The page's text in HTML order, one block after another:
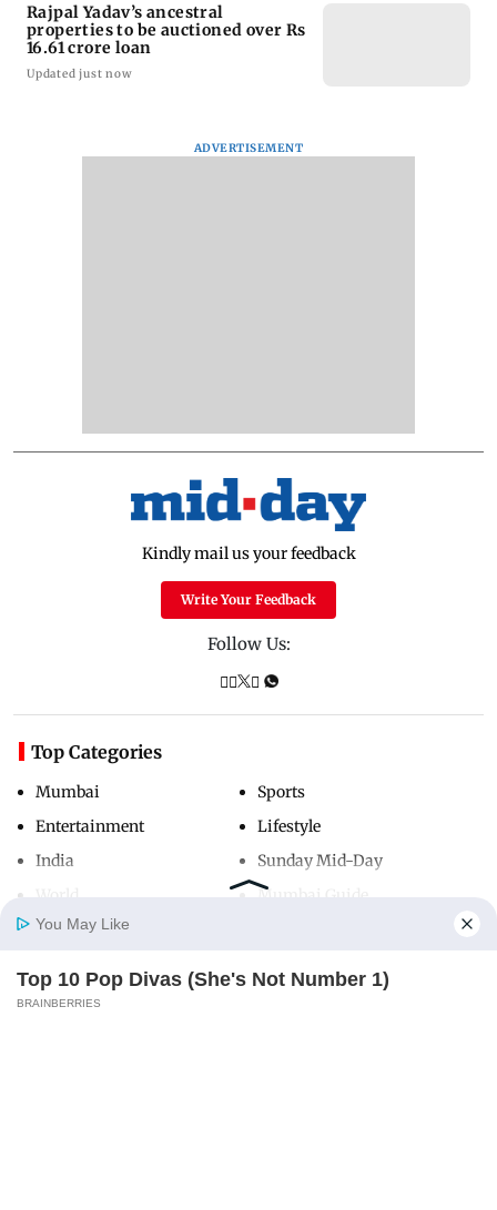
Home
Rajpal Yadav’s ancestral
properties to be auctioned over Rs
16.61 crore loan
Updated just now
ADVERTISEMENT
Kindly mail us your feedback
Write Your Feedback
Follow Us:
Top Categories
Mumbai
Entertainment
India
Sports
Lifestyle
Sunday Mid-Day
Mumbai Guide
Useful Links
You May Like
Top 10 Pop Divas (She's Not Number 1)
BRAINBERRIES